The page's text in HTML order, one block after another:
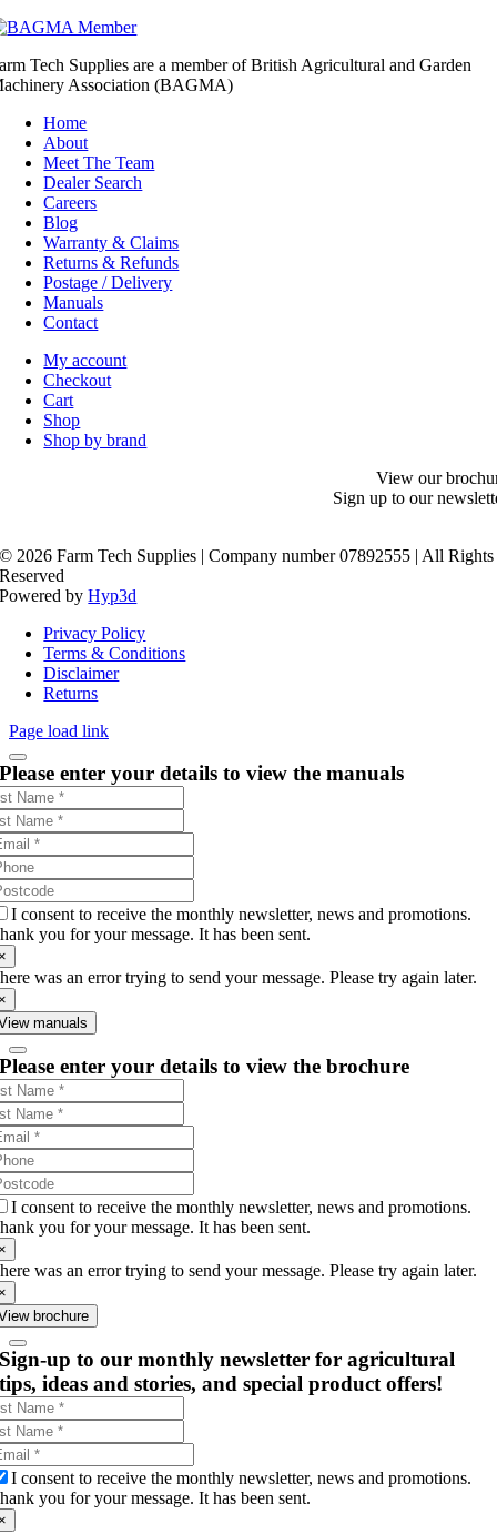
Tech Supplies are a member of British Agricultural and Garden
Association (BAGMA)
Home
About
Meet The Team
Dealer Search
Careers
Blog
Warranty & Claims
Returns & Refunds
Postage / Delivery
Manuals
Contact
My account
Checkout
Cart
Shop
Shop by brand
View our
Sign up to our
© 2026 Farm Tech Supplies | Company number 07892555 | All Rights
Reserved
Powered byHyp3d
Privacy Policy
Terms & Conditions
Disclaimer
Returns
Page load link
Please enter your details to view the manuals
I consent to receive the monthly newsletter, news and promotions.
you for your message. It has been sent.
was an error trying to send your message. Please try again later.
manuals
Please enter your details to view the brochure
I consent to receive the monthly newsletter, news and promotions.
you for your message. It has been sent.
was an error trying to send your message. Please try again later.
brochure
Sign-up to our monthly newsletter for agricultural
tips, ideas and stories, and special product offers!
I consent to receive the monthly newsletter, news and promotions.
you for your message. It has been sent.